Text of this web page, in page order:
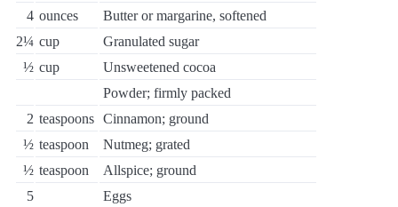
4 ounces
Butter or margarine, softened
2¼ cup
Granulated sugar
½ cup
Unsweetened cocoa
Powder; firmly packed
2 teaspoons Cinnamon; ground
½ teaspoon
Nutmeg; grated
½ teaspoon
Allspice; ground
5
Eggs